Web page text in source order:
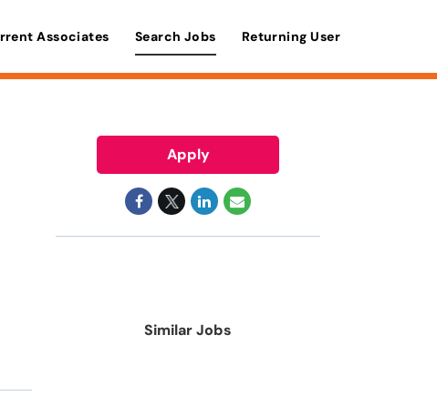
Associates Search Jobs Returning User
Apply
Similar Jobs